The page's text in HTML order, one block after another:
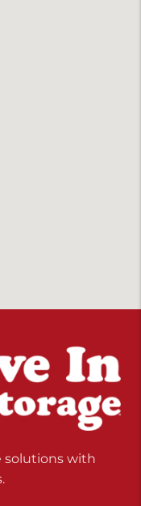
solutions with